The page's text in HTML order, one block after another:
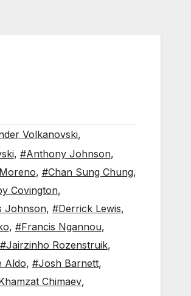
Volkanovski,
, #Anthony Johnson,
, #Chan Sung Chung,
Covington,
Johnson, #Derrick Lewis,
, #Francis Ngannou,
#Jairzinho Rozenstruik,
Aldo, #Josh Barnett,
Chimaev,